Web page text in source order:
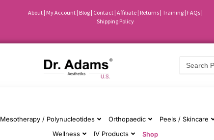
About| My Account | Blog| Contact | Affiliate | Returns | Training | FAQs |
Shipping Policy
Search
for:
Mesotherapy / Polynucleotides Orthopaedic Peels / Skincare
Wellness
IV Products Shop